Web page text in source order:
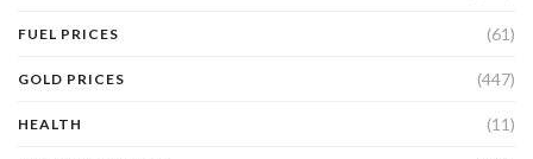
FUEL PRICES (61)
GOLD PRICES (447)
HEALTH (11)